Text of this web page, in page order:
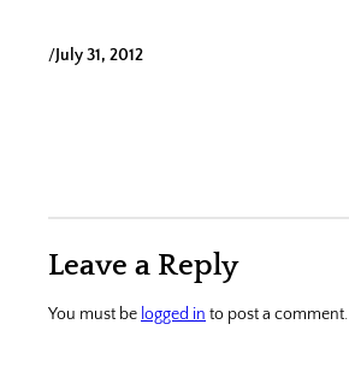
/July 31, 2012
Leave a Reply
You must be logged in to post a comment.